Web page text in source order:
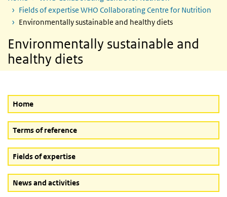
Fields of expertise WHO Collaborating Centre for Nutrition
Environmentally sustainable and healthy diets
Environmentally sustainable and
healthy diets
Home
Terms of reference
Fields of expertise
News and activities